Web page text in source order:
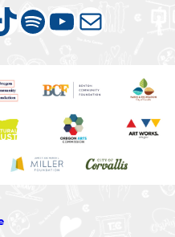
Spotify YouTube Mail